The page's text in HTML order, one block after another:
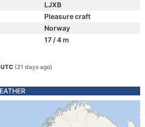
LJXB
Pleasure craft
Norway
17 / 4 m
(21 days ago)